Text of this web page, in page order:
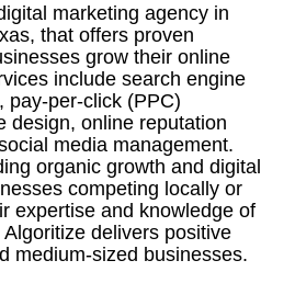
marketing agency in
that offers proven
grow their online
include search engine
pay-per-click (PPC)
design, online reputation
media management.
organic growth and digital
competing locally or
expertise and knowledge of
delivers positive
medium-sized businesses.